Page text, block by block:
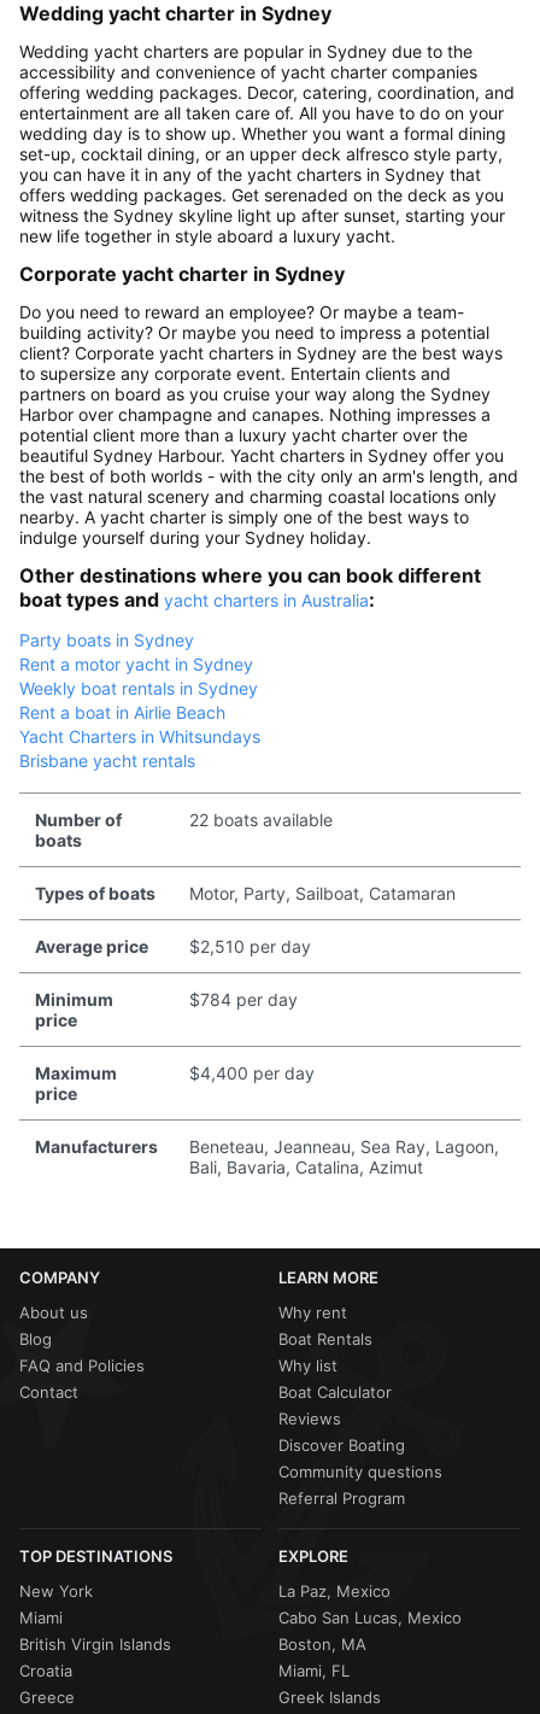
Wedding yacht charter in Sydney
Wedding yacht charters are popular in Sydney due to the
accessibility and convenience of yacht charter companies
offering wedding packages. Decor, catering, coordination, and
entertainment are all taken care of. All you have to do on your
wedding day is to show up. Whether you want a formal dining
set-up, cocktail dining, or an upper deck alfresco style party,
you can have it in any of the yacht charters in Sydney that
offers wedding packages. Get serenaded on the deck as you
witness the Sydney skyline light up after sunset, starting your
new life together in style aboard a luxury yacht.
Corporate yacht charter in Sydney
Do you need to reward an employee? Or maybe a team-
building activity? Or maybe you need to impress a potential
client? Corporate yacht charters in Sydney are the best ways
to supersize any corporate event. Entertain clients and
partners on board as you cruise your way along the Sydney
Harbor over champagne and canapes. Nothing impresses a
potential client more than a luxury yacht charter over the
beautiful Sydney Harbour. Yacht charters in Sydney offer you
the best of both worlds - with the city only an arm's length, and
the vast natural scenery and charming coastal locations only
nearby. A yacht charter is simply one of the best ways to
indulge yourself during your Sydney holiday.
Other destinations where you can book different
boat types and yacht charters in Australia:
Party boats in Sydney
Rent a motor yacht in Sydney
Weekly boat rentals in Sydney
Rent a boat in Airlie Beach
Yacht Charters in Whitsundays
Brisbane yacht rentals
Number of
boats
22 boats available
Types of boats Motor, Party, Sailboat, Catamaran
Average price $2,510 per day
Minimum
price
$784 per day
Maximum
price
$4,400 per day
Manufacturers
Beneteau, Jeanneau, Sea Ray, Lagoon,
Bali, Bavaria, Catalina, Azimut
COMPANY
About us
Blog
FAQ and Policies
Contact
LEARN MORE
Why rent
Boat Rentals
Why list
Boat Calculator
Reviews
Discover Boating
Community questions
Referral Program
TOP DESTINATIONS
New York
Miami
British Virgin Islands
Croatia
Greece
EXPLORE
La Paz, Mexico
Cabo San Lucas, Mexico
Boston, MA
Miami, FL
Greek Islands